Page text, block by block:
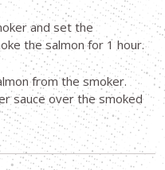
and set the
the salmon for 1 hour.
from the smoker.
sauce over the smoked